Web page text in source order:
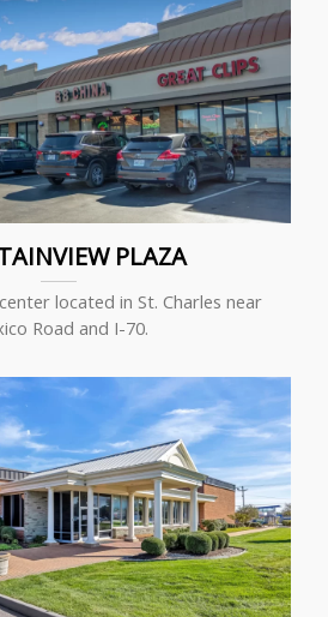
PLAZA
located in St. Charles near
Road and I-70.